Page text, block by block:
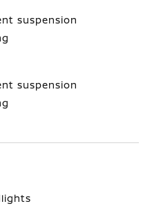
suspension
suspension